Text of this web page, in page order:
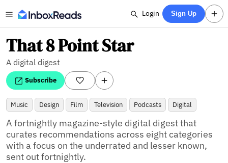
Login Sign Up
That 8 Point Star
A digital digest
Subscribe
Music Design Film Television Podcasts Digital
A fortnightly magazine-style digital digest that
curates recommendations across eight categories
with a focus on the underrated and lesser known,
sent out fortnightly.